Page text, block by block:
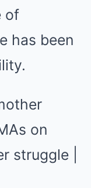
of
has been